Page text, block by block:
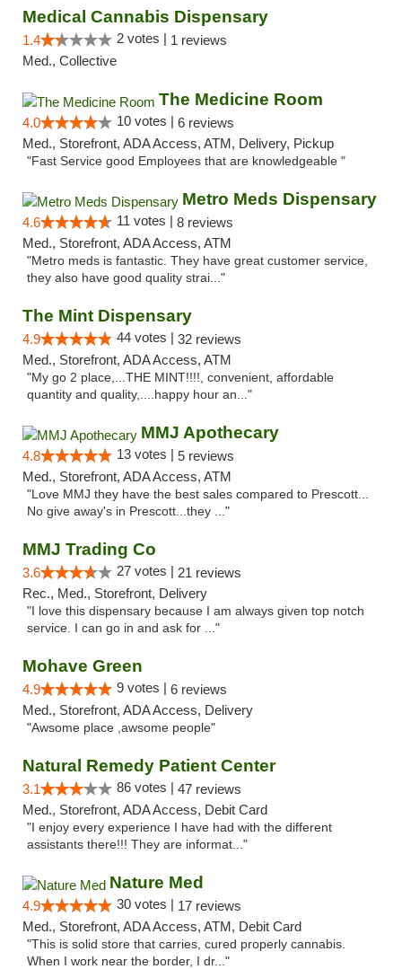
Medical Cannabis Dispensary
1.4 2 votes | 1 reviews
Med., Collective
The Medicine Room
4.0 10 votes | 6 reviews
Med., Storefront, ADA Access, ATM, Delivery, Pickup
"Fast Service good Employees that are knowledgeable "
Metro Meds Dispensary
4.6 11 votes | 8 reviews
Med., Storefront, ADA Access, ATM
"Metro meds is fantastic. They have great customer service,
they also have good quality strai..."
The Mint Dispensary
4.9 44 votes | 32 reviews
Med., Storefront, ADA Access, ATM
"My go 2 place,...THE MINT!!!!, convenient, affordable
quantity and quality,....happy hour an..."
MMJ Apothecary
4.8 13 votes | 5 reviews
Med., Storefront, ADA Access, ATM
"Love MMJ they have the best sales compared to Prescott...
No give away's in Prescott...they ..."
MMJ Trading Co
3.6 27 votes | 21 reviews
Rec., Med., Storefront, Delivery
"I love this dispensary because I am always given top notch
service. I can go in and ask for ..."
Mohave Green
4.9 9 votes | 6 reviews
Med., Storefront, ADA Access, Delivery
"Awsome place ,awsome people"
Natural Remedy Patient Center
3.1 86 votes | 47 reviews
Med., Storefront, ADA Access, Debit Card
"I enjoy every experience I have had with the different
assistants there!!! They are informat..."
Nature Med
4.9 30 votes | 17 reviews
Med., Storefront, ADA Access, ATM, Debit Card
"This is solid store that carries, cured properly cannabis.
When I work near the border, I dr..."